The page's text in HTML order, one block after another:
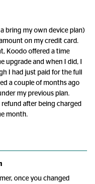
bring my own device plan)
on my credit card.
Koodo offered a time
upgrade and when I did, I
I had just paid for the full
a couple of months ago
my previous plan.
refund after being charged
month.
once you changed